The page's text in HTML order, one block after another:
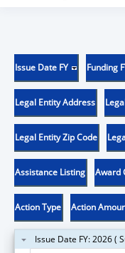
Issue Date FY Funding
Legal Entity Address
Legal Entity Zip Code
Assistance Listing Award
Action Type Action
Issue Date FY: 2026 (